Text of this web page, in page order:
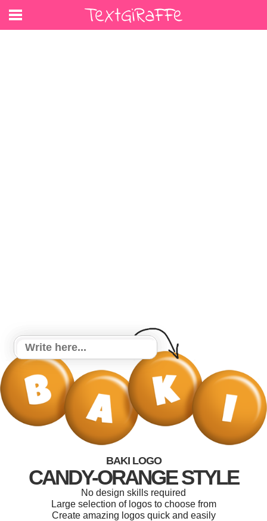
BAKI LOGO
CANDY-ORANGE STYLE
No design skills required
Large selection of logos to choose from
Create amazing logos quick and easily